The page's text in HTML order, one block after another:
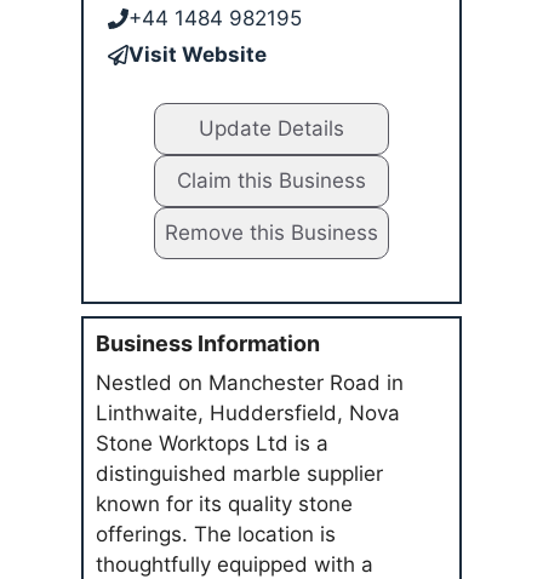
+44 1484 982195
Visit Website
Update Details
Claim this Business
Remove this Business
Business Information
Nestled on Manchester Road in
Linthwaite, Huddersfield, Nova
Stone Worktops Ltd is a
distinguished marble supplier
known for its quality stone
offerings. The location is
thoughtfully equipped with a